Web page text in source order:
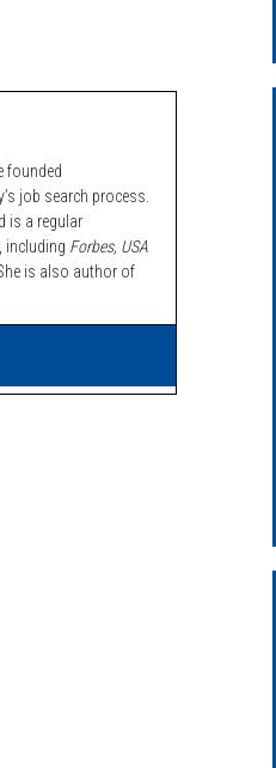
founded
job search process.
is a regular
including Forbes, USA
is also author of